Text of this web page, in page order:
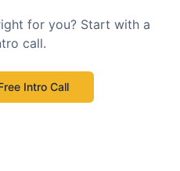
for you? Start with a
call.
Intro Call